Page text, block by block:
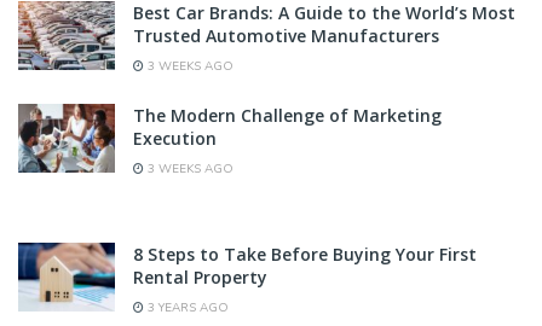
Best Car Brands: A Guide to the World’s Most
Trusted Automotive Manufacturers
3 WEEKS AGO
The Modern Challenge of Marketing
Execution
3 WEEKS AGO
8 Steps to Take Before Buying Your First
Rental Property
3 YEARS AGO